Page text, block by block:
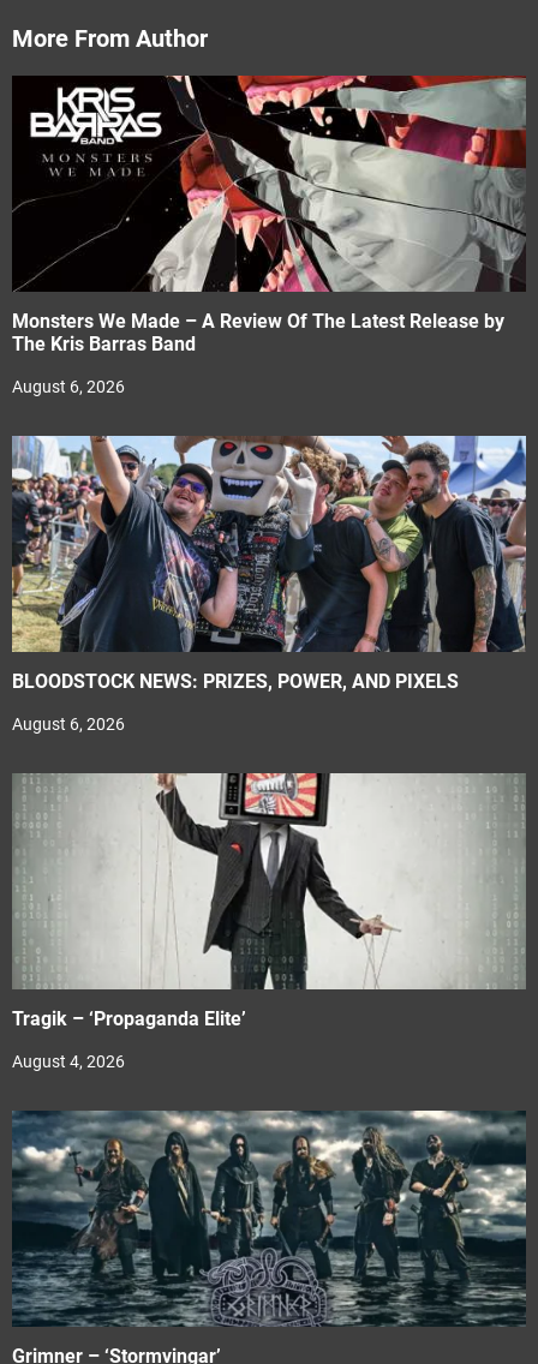
More From Author
Monsters We Made – A Review Of The Latest Release by
The Kris Barras Band
August 6, 2026
BLOODSTOCK NEWS: PRIZES, POWER, AND PIXELS
August 6, 2026
Tragik – ‘Propaganda Elite’
August 4, 2026
Grimner – ‘Stormvingar’